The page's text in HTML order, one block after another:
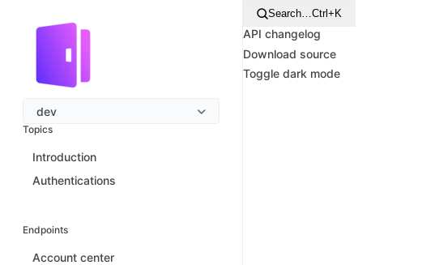
dev
Topics
Introduction
Authentications
Endpoints
Account center
Search…Ctrl+K
API changelog
Download source
Toggle dark mode